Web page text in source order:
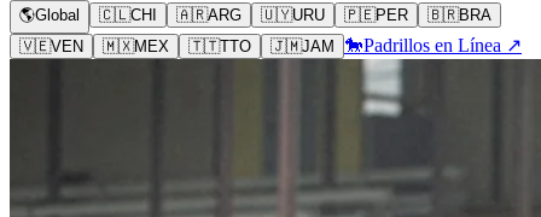
🌎Global 🇨🇱CHI 🇦🇷ARG 🇺🇾URU 🇵🇪PER 🇧🇷BRA
🇻🇪VEN 🇲🇽MEX 🇹🇹TTO 🇯🇲JAM 🐎Padrillos en Línea ↗